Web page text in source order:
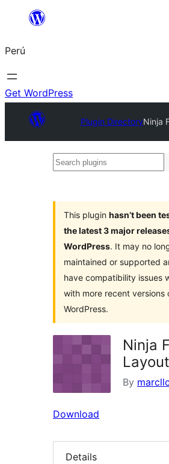
Saltar
contenido
Perú
Get WordPress
Plugin DirectoryNinja
Search
This plugin hasn’t been
the latest 3 major
WordPress. It may no
maintained or supported
have compatibility issues
with more recent versions
WordPress.
Ninja
Layout
By
Download
Details